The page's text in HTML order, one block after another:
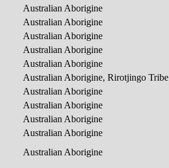
Australian Aborigine
Australian Aborigine
Australian Aborigine
Australian Aborigine
Australian Aborigine
Australian Aborigine, Rirotjingo Tribe
Australian Aborigine
Australian Aborigine
Australian Aborigine
Australian Aborigine
Australian Aborigine